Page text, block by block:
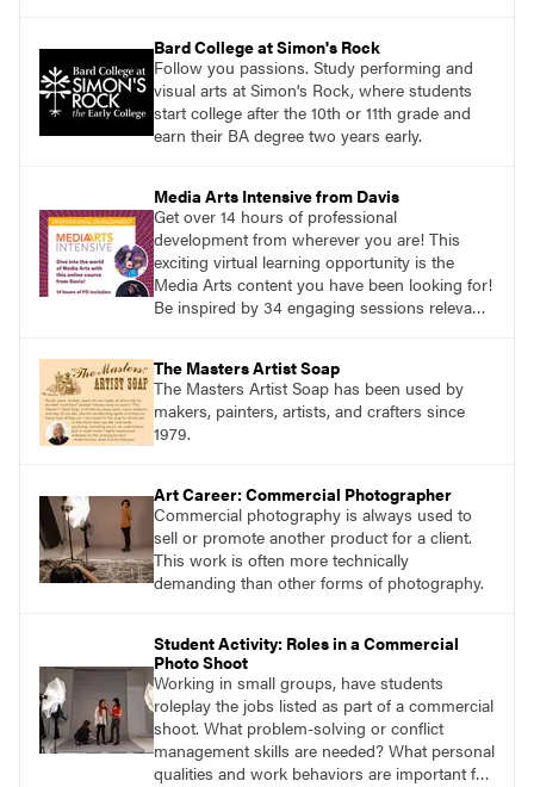
Bard College at Simon's Rock
Follow you passions. Study performing and
visual arts at Simon's Rock, where students
start college after the 10th or 11th grade and
earn their BA degree two years early.
Media Arts Intensive from Davis
Get over 14 hours of professional
development from wherever you are! This
exciting virtual learning opportunity is the
Media Arts content you have been looking for!
Be inspired by 34 engaging sessions relevant
year.
The Masters Artist Soap
The Masters Artist Soap has been used by
makers, painters, artists, and crafters since
1979.
Art Career: Commercial Photographer
Commercial photography is always used to
sell or promote another product for a client.
This work is often more technically
demanding than other forms of photography.
Student Activity: Roles in a Commercial
Photo Shoot
Working in small groups, have students
roleplay the jobs listed as part of a commercial
shoot. What problem-solving or conflict
management skills are needed? What personal
qualities and work behaviors are important for